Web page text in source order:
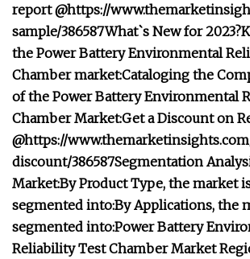
report @https://
sample/386587What`s New for 2023?
the Power Battery Environmental
Chamber market:Cataloging the
of the Power Battery Environmental
Chamber Market:Get a Discount on
@https://
discount/386587Segmentation
Market:By Product Type, the market
segmented into:By Applications, the
segmented into:Power Battery
Reliability Test Chamber Market